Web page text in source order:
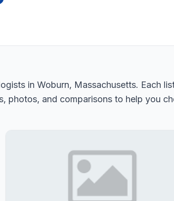
in Woburn, Massachusetts. Each
photos, and comparisons to help you